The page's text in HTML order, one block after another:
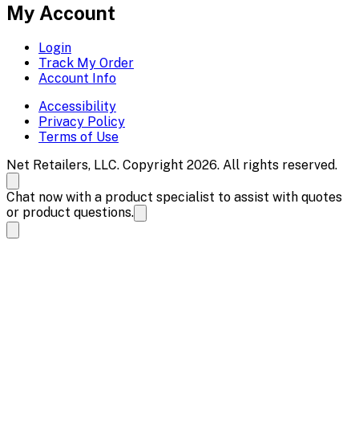
My Account
Login
Track My Order
Account Info
Accessibility
Privacy Policy
Terms of Use
Net Retailers, LLC. Copyright 2026. All rights reserved.
Chat now with a product specialist to assist with quotes
or product questions.